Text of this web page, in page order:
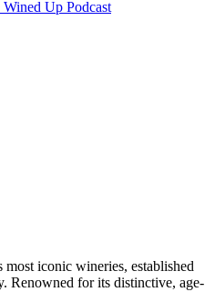
most iconic wineries, established
Renowned for its distinctive, age-